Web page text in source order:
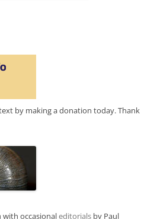
by making a donation today. Thank
with occasionaleditorials by Paul